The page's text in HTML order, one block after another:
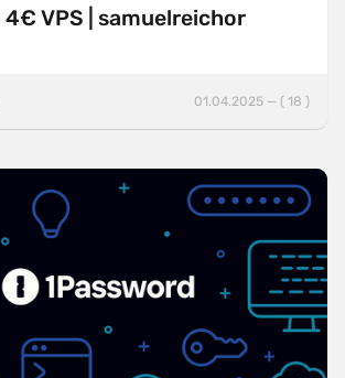
4€ VPS | samuelreichor
01.04.2025 — ( 18 )